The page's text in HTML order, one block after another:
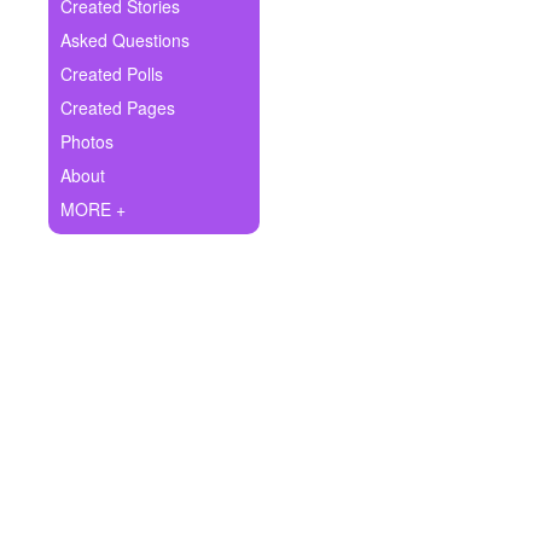
Ask Question
Create Poll
Create Page
Created Stories
Asked Questions
Created Polls
Created Pages
Photos
About
MORE +